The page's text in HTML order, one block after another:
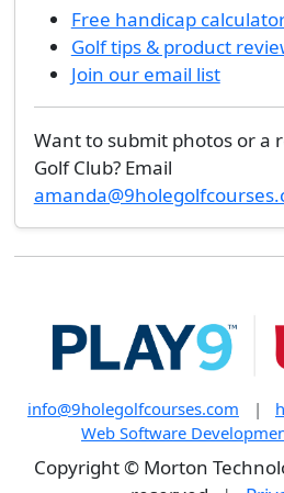
Free handicap
Golf tips & product
Join our email list
Want to submit photos or a
Golf Club? Email
info@9holegolfcourses.com |
Web Software
Copyright © Morton